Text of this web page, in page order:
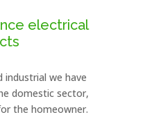
electrical
industrial we have
domestic sector,
the homeowner.